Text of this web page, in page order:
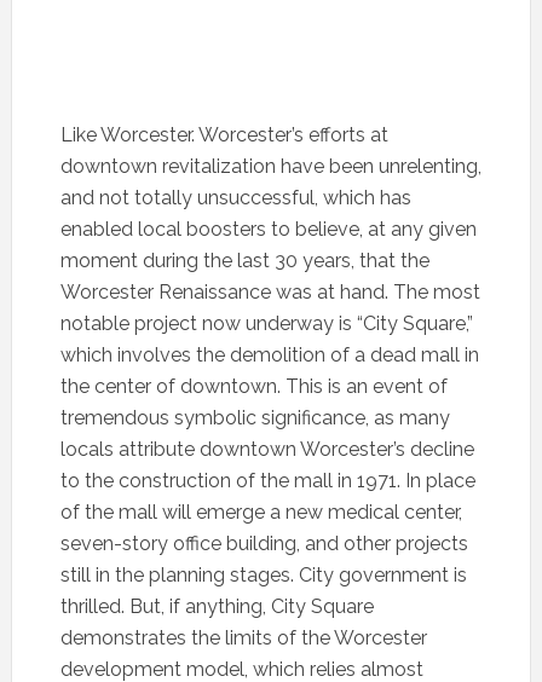
Like Worcester. Worcester’s efforts at
downtown revitalization have been unrelenting,
and not totally unsuccessful, which has
enabled local boosters to believe, at any given
moment during the last 30 years, that the
Worcester Renaissance was at hand. The most
notable project now underway is “City Square,”
which involves the demolition of a dead mall in
the center of downtown. This is an event of
tremendous symbolic significance, as many
locals attribute downtown Worcester’s decline
to the construction of the mall in 1971. In place
of the mall will emerge a new medical center,
seven-story office building, and other projects
still in the planning stages. City government is
thrilled. But, if anything, City Square
demonstrates the limits of the Worcester
development model, which relies almost